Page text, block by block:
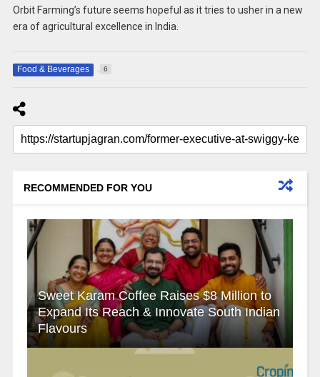
Orbit Farming’s future seems hopeful as it tries to usher in a new
era of agricultural excellence in India.
Food & Beverages 6
RECOMMENDED FOR YOU
Sweet Karam Coffee Raises $8 Million to
Expand Its Reach & Innovate South Indian
Flavours